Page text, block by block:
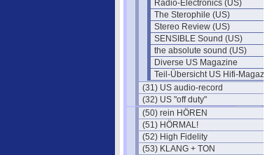
Radio-Electronics (US)
The Sterophile (US)
Stereo Review (US)
SENSIBLE Sound (US)
the absolute sound (US)
Diverse US Magazine
Teil-Übersicht US Hifi-Magazine
(31) US audio-record
(32) US "off duty"
(50) rein HÖREN
(51) HÖRMAL!
(52) High Fidelity
(53) KLANG + TON